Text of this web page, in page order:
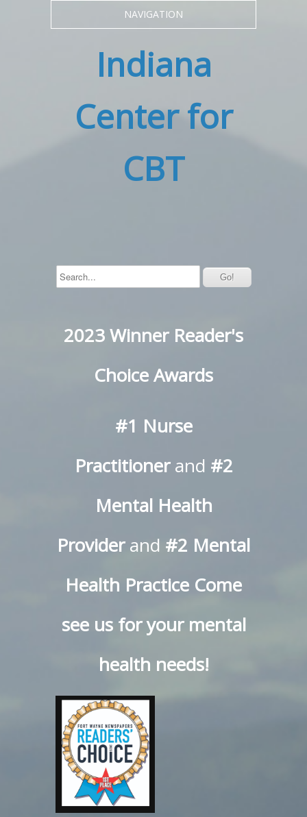
NAVIGATION
Indiana
Center for
CBT
2023 Winner Reader's
Choice Awards
#1 Nurse
Practitionerand #2
Mental Health
Providerand #2 Mental
Health Practice Come
see us for your mental
health needs!